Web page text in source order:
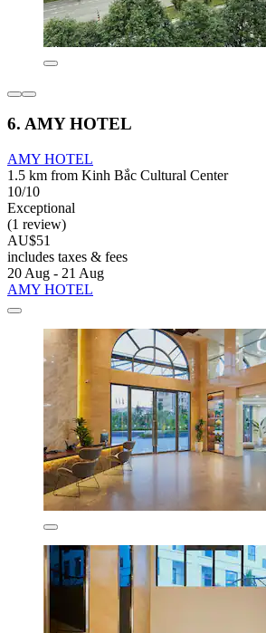
6. AMY HOTEL
AMY HOTEL
1.5 km from Kinh Bắc Cultural Center
10/10
Exceptional
(1 review)
AU$51
includes taxes & fees
20 Aug - 21 Aug
AMY HOTEL